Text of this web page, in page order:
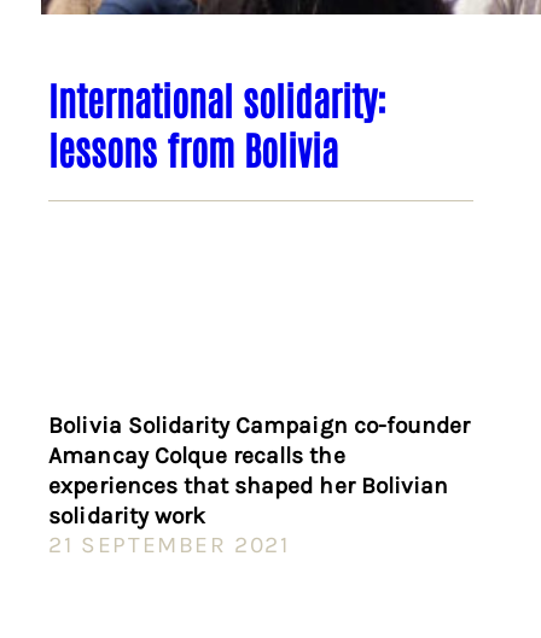
International solidarity:
lessons from Bolivia
Bolivia Solidarity Campaign co-founder
Amancay Colque recalls the
experiences that shaped her Bolivian
solidarity work
21 SEPTEMBER 2021